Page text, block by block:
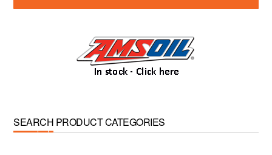
SEARCH PRODUCT CATEGORIES